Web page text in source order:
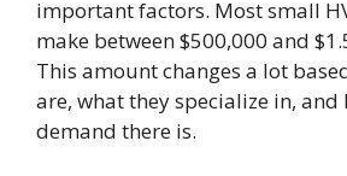
important factors. Most small
make between $500,000 and
This amount changes a lot
are, what they specialize in, and
demand there is.